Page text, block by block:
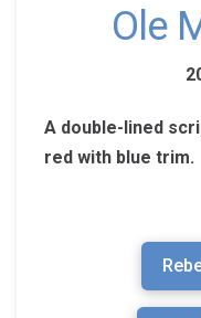
Ole
A double-lined
red with blue trim.